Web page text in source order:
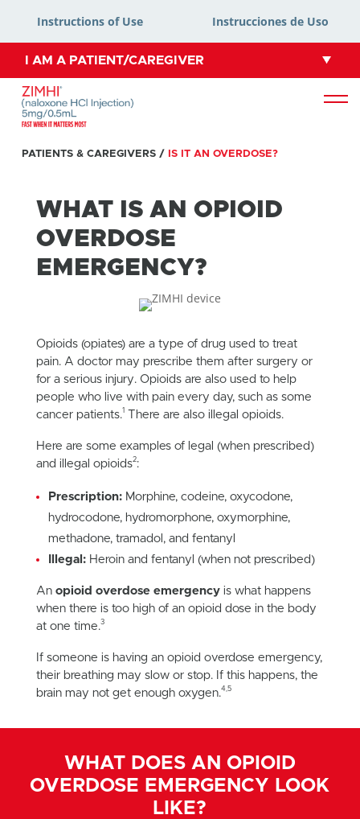
Instructions of Use Instrucciones de Uso
I AM A PATIENT/CAREGIVER
PATIENTS & CAREGIVERS/ IS IT AN OVERDOSE?
WHAT IS AN OPIOID
OVERDOSE
EMERGENCY?
Opioids (opiates) are a type of drug used to treat
pain. A doctor may prescribe them after surgery or
for a serious injury. Opioids are also used to help
people who live with pain every day, such as some
cancer patients.1There are also illegal opioids.
Here are some examples of legal (when prescribed)
and illegal opioids2:
Prescription: Morphine, codeine, oxycodone,
hydrocodone, hydromorphone, oxymorphine,
methadone, tramadol, and fentanyl
Illegal: Heroin and fentanyl (when not prescribed)
An opioid overdose emergencyis what happens
when there is too high of an opioid dose in the body
at one time.3
If someone is having an opioid overdose emergency,
their breathing may slow or stop. If this happens, the
brain may not get enough oxygen.4,5
WHAT DOES AN OPIOID
OVERDOSE EMERGENCY LOOK
LIKE?